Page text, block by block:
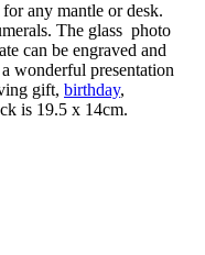
any mantle or desk.
The glass photo
can be engraved and
wonderful presentation
gift, birthday,
is 19.5 x 14cm.